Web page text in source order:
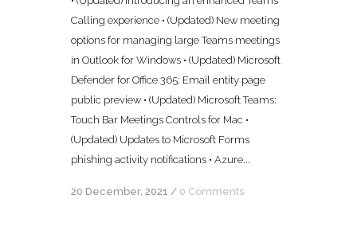
Calling experience • (Updated) New meeting
options for managing large Teams meetings
in Outlook for Windows • (Updated) Microsoft
Defender for Office 365: Email entity page
public preview • (Updated) Microsoft Teams:
Touch Bar Meetings Controls for Mac •
(Updated) Updates to Microsoft Forms
phishing activity notifications • Azure...
20 December, 2021 / 0 Comments